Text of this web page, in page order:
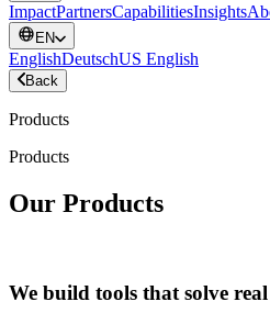
ImpactPartnersCapabilitiesInsights
EN
EnglishDeutschUS English
Back
Products
Products
Our Products
We build tools that solve